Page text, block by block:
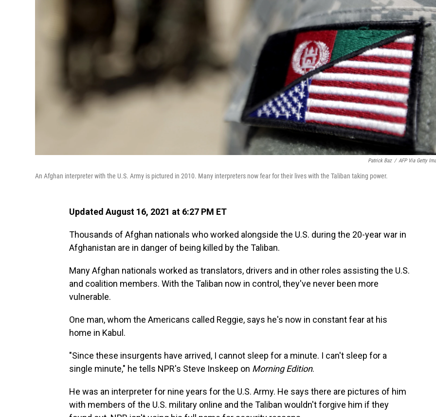
Patrick Baz / AFP Via Getty
An Afghan interpreter with the U.S. Army is pictured in 2010. Many interpreters now fear for their lives with the Taliban taking power.
Updated August 16, 2021 at 6:27 PM ET
Thousands of Afghan nationals who worked alongside the U.S. during the 20-year war in
Afghanistan are in danger of being killed by the Taliban.
Many Afghan nationals worked as translators, drivers and in other roles assisting the U.S.
and coalition members. With the Taliban now in control, they've never been more
vulnerable.
One man, whom the Americans called Reggie, says he's now in constant fear at his
home in Kabul.
"Since these insurgents have arrived, I cannot sleep for a minute. I can't sleep for a
single minute," he tells NPR's Steve Inskeep on Morning Edition.
He was an interpreter for nine years for the U.S. Army. He says there are pictures of him
with members of the U.S. military online and the Taliban wouldn't forgive him if they